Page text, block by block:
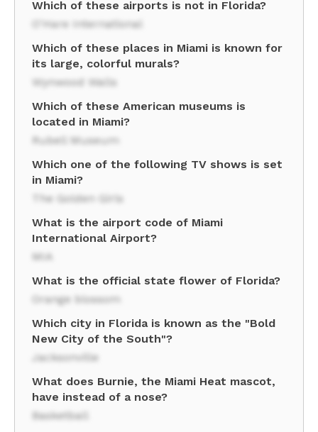
Which of these airports is not in Florida?
O'Hare International
Which of these places in Miami is known for
its large, colorful murals?
Wynwood Walls
Which of these American museums is
located in Miami?
Rubell Museum
Which one of the following TV shows is set
in Miami?
The Golden Girls
What is the airport code of Miami
International Airport?
MIA
What is the official state flower of Florida?
Orange blossom
Which city in Florida is known as the "Bold
New City of the South"?
Jacksonville
What does Burnie, the Miami Heat mascot,
have instead of a nose?
Basketball